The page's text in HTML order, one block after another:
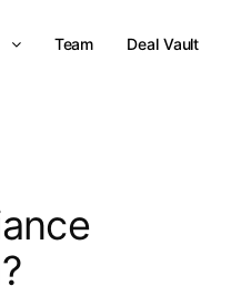
Team Deal Vault